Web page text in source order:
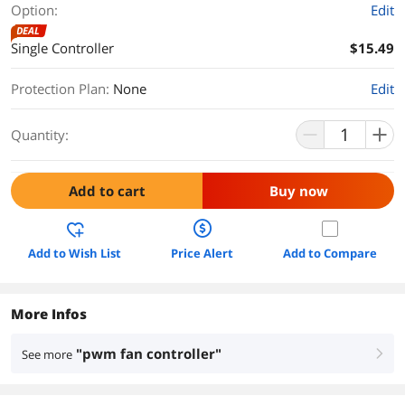
Option: Edit
DEAL
Single Controller $15.49
Protection Plan: None Edit
Quantity:
Add to cart Buy now
Add to Wish List Price Alert Add to Compare
More Infos
See more "pwm fan controller" right